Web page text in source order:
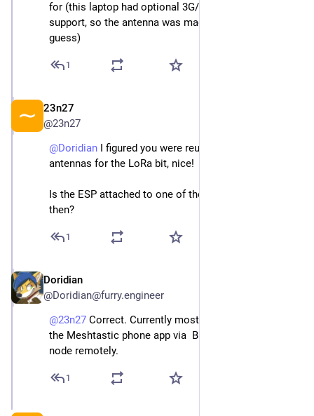
for (this laptop had optional 3G/UMTS and GPS
support, so the antenna was made for either of those I
guess)
1
23n27
@23n27
@Doridian I figured you were reusing the WWAN
antennas for the LoRa bit, nice!
Is the ESP attached to one of the WiFi diversity ones
then?
1
Doridian
@Doridian@furry.engineer
@23n27 Correct. Currently mostly used so I can use
the Meshtastic phone app via  Bluetooth to admin the
node remotely.
1